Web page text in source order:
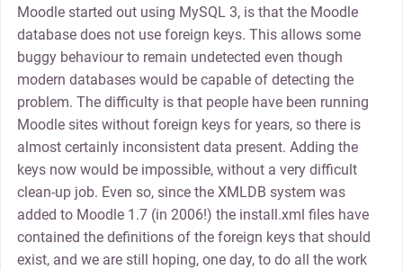
Moodle started out using MySQL 3, is that the Moodle
database does not use foreign keys. This allows some
buggy behaviour to remain undetected even though
modern databases would be capable of detecting the
problem. The difficulty is that people have been running
Moodle sites without foreign keys for years, so there is
almost certainly inconsistent data present. Adding the
keys now would be impossible, without a very difficult
clean-up job. Even so, since the XMLDB system was
added to Moodle 1.7 (in 2006!) the install.xml files have
contained the definitions of the foreign keys that should
exist, and we are still hoping, one day, to do all the work